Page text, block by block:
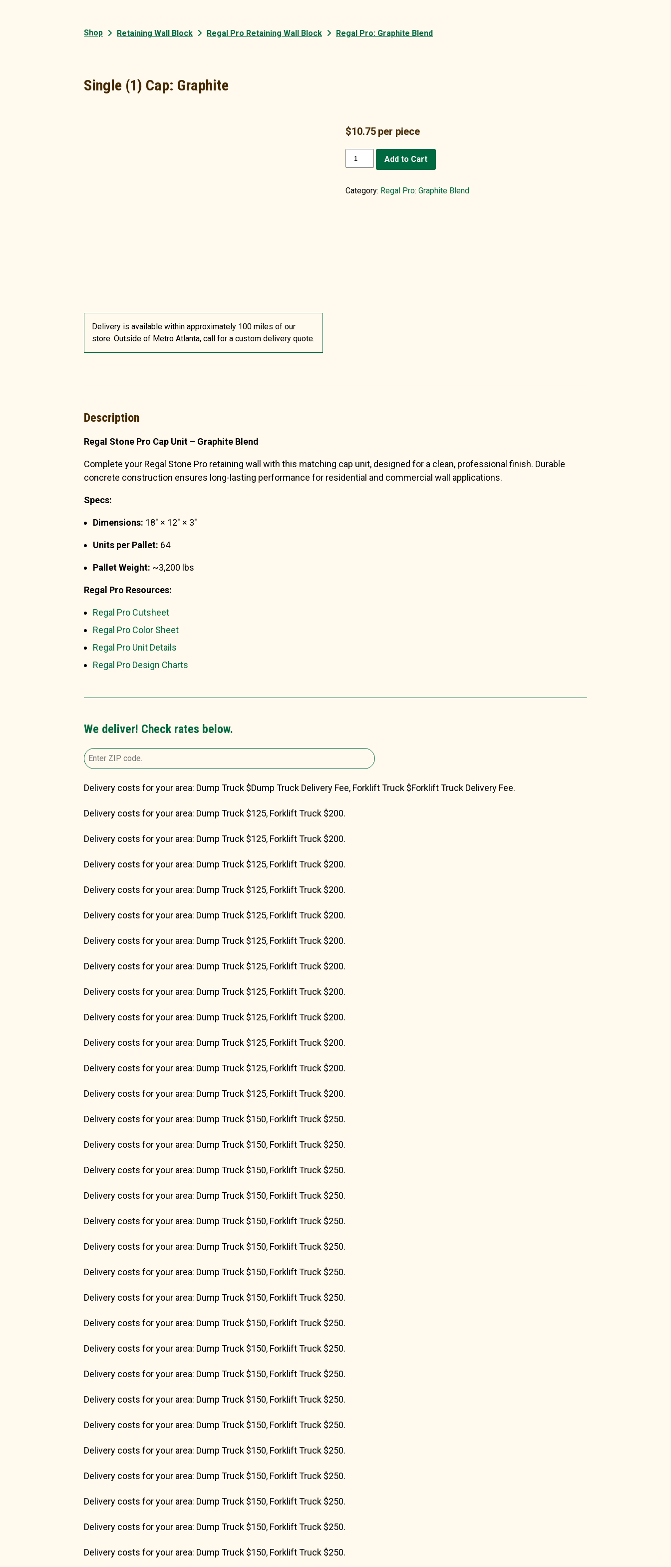
Shop Retaining Wall Block Regal Pro Retaining Wall Block Regal Pro: Graphite Blend
Single (1) Cap: Graphite
Delivery is available within approximately 100 miles of our
store. Outside of Metro Atlanta, call for a custom delivery quote.
$10.75 per piece
(1)
quantity
Add to Cart
Category: Regal Pro: Graphite Blend
Description
Regal Stone Pro Cap Unit – Graphite Blend
Complete your Regal Stone Pro retaining wall with this matching cap unit, designed for a clean, professional finish. Durable
concrete construction ensures long-lasting performance for residential and commercial wall applications.
Specs:
Dimensions: 18″ × 12″ × 3″
Units per Pallet: 64
Pallet Weight: ~3,200 lbs
Regal Pro Resources:
Regal Pro Cutsheet
Regal Pro Color Sheet
Regal Pro Unit Details
Regal Pro Design Charts
We deliver! Check rates below.
Delivery costs for your area: Dump Truck $Dump Truck Delivery Fee, Forklift Truck $Forklift Truck Delivery Fee.
Delivery costs for your area: Dump Truck $125, Forklift Truck $200.
Delivery costs for your area: Dump Truck $125, Forklift Truck $200.
Delivery costs for your area: Dump Truck $125, Forklift Truck $200.
Delivery costs for your area: Dump Truck $125, Forklift Truck $200.
Delivery costs for your area: Dump Truck $125, Forklift Truck $200.
Delivery costs for your area: Dump Truck $125, Forklift Truck $200.
Delivery costs for your area: Dump Truck $125, Forklift Truck $200.
Delivery costs for your area: Dump Truck $125, Forklift Truck $200.
Delivery costs for your area: Dump Truck $125, Forklift Truck $200.
Delivery costs for your area: Dump Truck $125, Forklift Truck $200.
Delivery costs for your area: Dump Truck $125, Forklift Truck $200.
Delivery costs for your area: Dump Truck $125, Forklift Truck $200.
Delivery costs for your area: Dump Truck $150, Forklift Truck $250.
Delivery costs for your area: Dump Truck $150, Forklift Truck $250.
Delivery costs for your area: Dump Truck $150, Forklift Truck $250.
Delivery costs for your area: Dump Truck $150, Forklift Truck $250.
Delivery costs for your area: Dump Truck $150, Forklift Truck $250.
Delivery costs for your area: Dump Truck $150, Forklift Truck $250.
Delivery costs for your area: Dump Truck $150, Forklift Truck $250.
Delivery costs for your area: Dump Truck $150, Forklift Truck $250.
Delivery costs for your area: Dump Truck $150, Forklift Truck $250.
Delivery costs for your area: Dump Truck $150, Forklift Truck $250.
Delivery costs for your area: Dump Truck $150, Forklift Truck $250.
Delivery costs for your area: Dump Truck $150, Forklift Truck $250.
Delivery costs for your area: Dump Truck $150, Forklift Truck $250.
Delivery costs for your area: Dump Truck $150, Forklift Truck $250.
Delivery costs for your area: Dump Truck $150, Forklift Truck $250.
Delivery costs for your area: Dump Truck $150, Forklift Truck $250.
Delivery costs for your area: Dump Truck $150, Forklift Truck $250.
Delivery costs for your area: Dump Truck $150, Forklift Truck $250.